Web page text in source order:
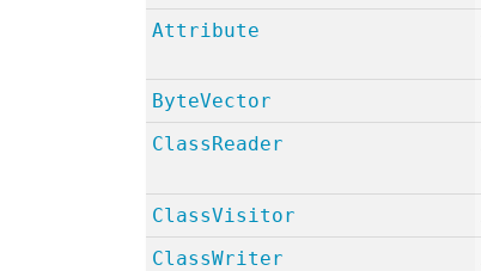
Attribute
ByteVector
ClassReader
ClassVisitor
ClassWriter